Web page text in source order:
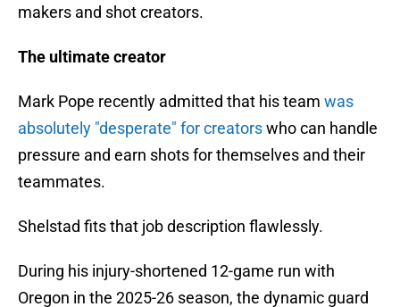
makers and shot creators.
The ultimate creator
Mark Pope recently admitted that his team was
absolutely "desperate" for creatorswho can handle
pressure and earn shots for themselves and their
teammates.
Shelstad fits that job description flawlessly.
During his injury-shortened 12-game run with
Oregon in the 2025-26 season, the dynamic guard